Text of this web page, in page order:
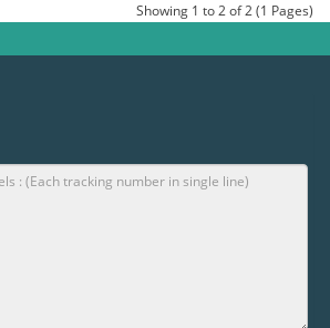
Showing 1 to 2 of 2 (1 Pages)